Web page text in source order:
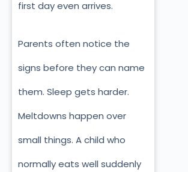
first day even arrives.
Parents often notice the
signs before they can name
them. Sleep gets harder.
Meltdowns happen over
small things. A child who
normally eats well suddenly